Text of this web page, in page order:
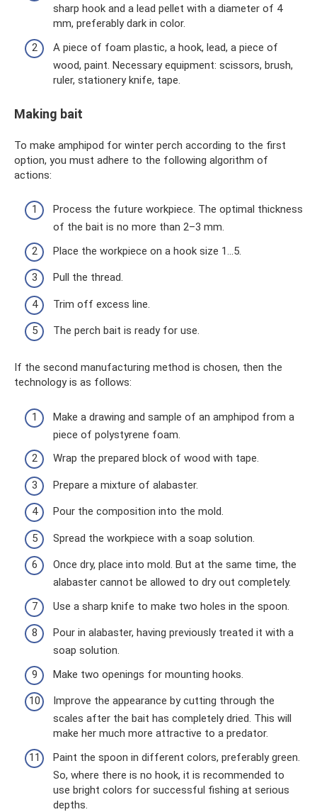
sharp hook and a lead pellet with a diameter of 4
mm, preferably dark in color.
A piece of foam plastic, a hook, lead, a piece of
wood, paint. Necessary equipment: scissors, brush,
ruler, stationery knife, tape.
Making bait
To make amphipod for winter perch according to the first
option, you must adhere to the following algorithm of
actions:
Process the future workpiece. The optimal thickness
of the bait is no more than 2–3 mm.
Place the workpiece on a hook size 1...5.
Pull the thread.
Trim off excess line.
The perch bait is ready for use.
If the second manufacturing method is chosen, then the
technology is as follows:
Make a drawing and sample of an amphipod from a
piece of polystyrene foam.
Wrap the prepared block of wood with tape.
Prepare a mixture of alabaster.
Pour the composition into the mold.
Spread the workpiece with a soap solution.
Once dry, place into mold. But at the same time, the
alabaster cannot be allowed to dry out completely.
Use a sharp knife to make two holes in the spoon.
Pour in alabaster, having previously treated it with a
soap solution.
Make two openings for mounting hooks.
Improve the appearance by cutting through the
scales after the bait has completely dried. This will
make her much more attractive to a predator.
Paint the spoon in different colors, preferably green.
So, where there is no hook, it is recommended to
use bright colors for successful fishing at serious
depths.